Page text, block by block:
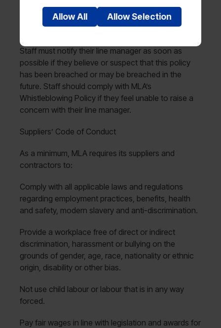
AllowAll AllowSelection
read and understood this policy and that they know
how to report any concerns related to modern
slavery.
Staff must notify their line manager as soon as
possible if they believe or suspect that this policy
has been breached or may be breached in the
future. Staff should comply with MLA’s
Whistleblowing Policy if they feel unable to raise a
concern with their line manager.
Suppliers’ Code of Conduct
As a minimum, MLA requires its suppliers and
contractors to:
Comply with all applicable laws and regulations
regarding employment practices, benefits, health
and safety, modern slavery and anti-discrimination.
Provide a workplace free of direct or indirect
discrimination, harassment or bullying on the
grounds of gender, age, race, nationality or ethnic
origin, disability or other bias.
Not use child labour or labour that is in any way
forced.
Pay fair wages in line with legislation and awards for